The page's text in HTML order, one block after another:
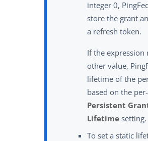
integer 0,
store the grant
a refresh token.
If the expression
other value,
lifetime of the
based on the
Persistent
Lifetime setting.
To set a static